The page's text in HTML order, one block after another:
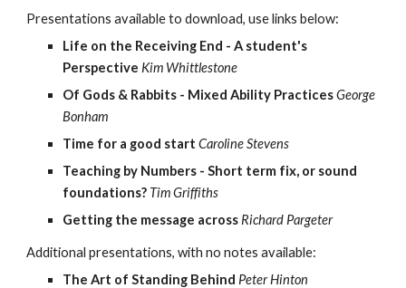
Presentations available to download, use links below:
Life on the Receiving End - A student's
Perspective Kim Whittlestone
Of Gods & Rabbits - Mixed Ability Practices George
Bonham
Time for a good start Caroline Stevens
Teaching by Numbers - Short term fix, or sound
foundations? Tim Griffiths
Getting the message across Richard Pargeter
Additional presentations, with no notes available:
The Art of Standing Behind Peter Hinton